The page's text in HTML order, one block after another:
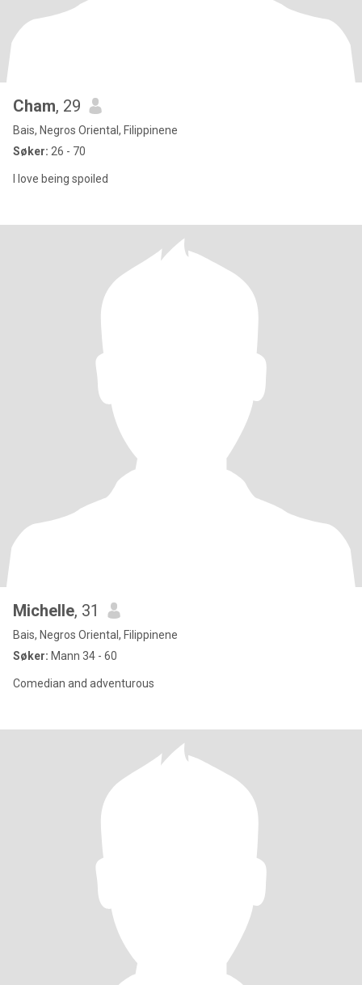
Cham, 29
Bais, Negros Oriental, Filippinene
Søker: 26 - 70
I love being spoiled
Michelle, 31
Bais, Negros Oriental, Filippinene
Søker: Mann 34 - 60
Comedian and adventurous